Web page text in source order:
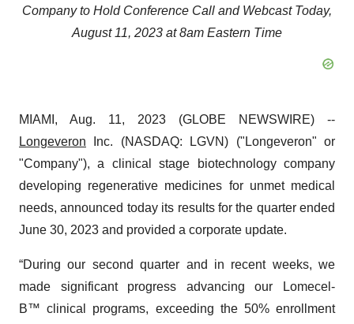
Company to Hold Conference Call and Webcast Today,
August 11, 2023 at 8am Eastern Time
MIAMI, Aug. 11, 2023 (GLOBE NEWSWIRE) --
Longeveron Inc. (NASDAQ: LGVN) ("Longeveron" or
"Company"), a clinical stage biotechnology company
developing regenerative medicines for unmet medical
needs, announced today its results for the quarter ended
June 30, 2023 and provided a corporate update.
“During our second quarter and in recent weeks, we
made significant progress advancing our Lomecel-
B™ clinical programs, exceeding the 50% enrollment